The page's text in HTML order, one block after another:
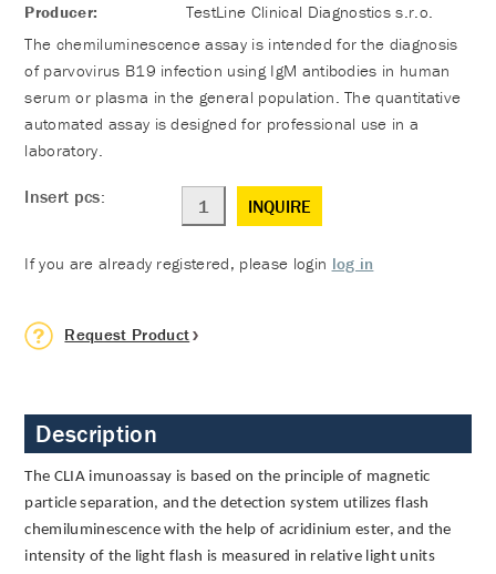
Producer:
TestLine Clinical Diagnostics s.r.o.
The chemiluminescence assay is intended for the diagnosis
of parvovirus B19 infection using IgM antibodies in human
serum or plasma in the general population. The quantitative
automated assay is designed for professional use in a
laboratory.
Insert pcs: INQUIRE
If you are already registered, please login log in
Request Product
Description
The CLIA imunoassay is based on the principle of magnetic
particle separation, and the detection system utilizes flash
chemiluminescence with the help of acridinium ester, and the
intensity of the light flash is measured in relative light units